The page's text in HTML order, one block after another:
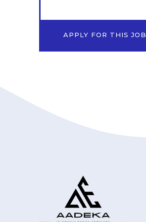
APPLY FOR THIS JOB